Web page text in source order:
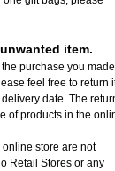
item.
purchase you made
feel free to return
date. The
of products in the
store are not
Retail Stores or any